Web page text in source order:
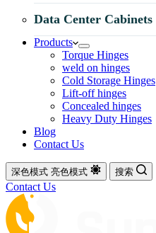
Data Center Cabinets
Products
Torque Hinges
weld on hinges
Cold Storage Hinges
Lift-off hinges
Concealed hinges
Heavy Duty Hinges
Blog
Contact Us
深色模式 亮色模式 搜索
Contact Us